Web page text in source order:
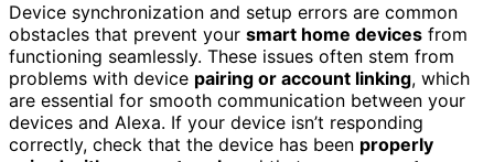
Device synchronization and setup errors are common
obstacles that prevent your smart home devices from
functioning seamlessly. These issues often stem from
problems with device pairing or account linking, which
are essential for smooth communication between your
devices and Alexa. If your device isn’t responding
correctly, check that the device has been properly